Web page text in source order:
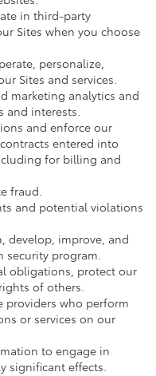
in third-party
Sites when you choose
personalize,
Sites and services.
marketing analytics and
and interests.
and enforce our
entered into
for billing and
fraud.
and potential violations
develop, improve, and
security program.
obligations, protect our
of others.
providers who perform
or services on our
to engage in
significant effects.